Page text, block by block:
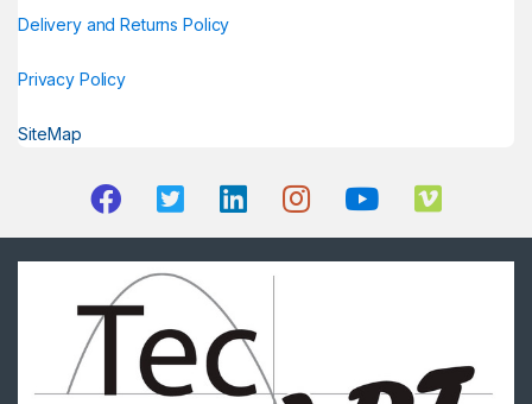
Delivery and Returns Policy
Privacy Policy
SiteMap